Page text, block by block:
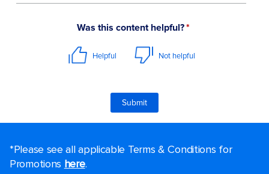
*Please see all applicable Terms & Conditions for
Promotions here.